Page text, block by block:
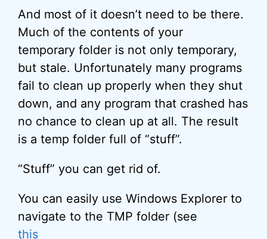
And most of it doesn’t need to be there.
Much of the contents of your
temporary folder is not only temporary,
but stale. Unfortunately many programs
fail to clean up properly when they shut
down, and any program that crashed has
no chance to clean up at all. The result
is a temp folder full of “stuff”.
“Stuff” you can get rid of.
You can easily use Windows Explorer to
navigate to the TMP folder (see
this